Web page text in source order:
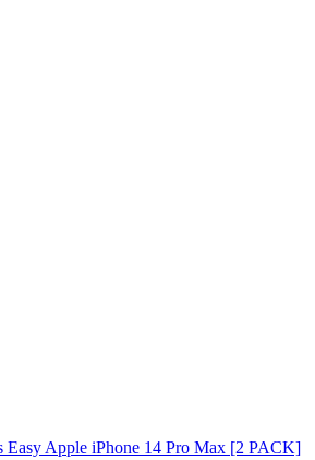
Easy Apple iPhone 14 Pro Max [2 PACK]